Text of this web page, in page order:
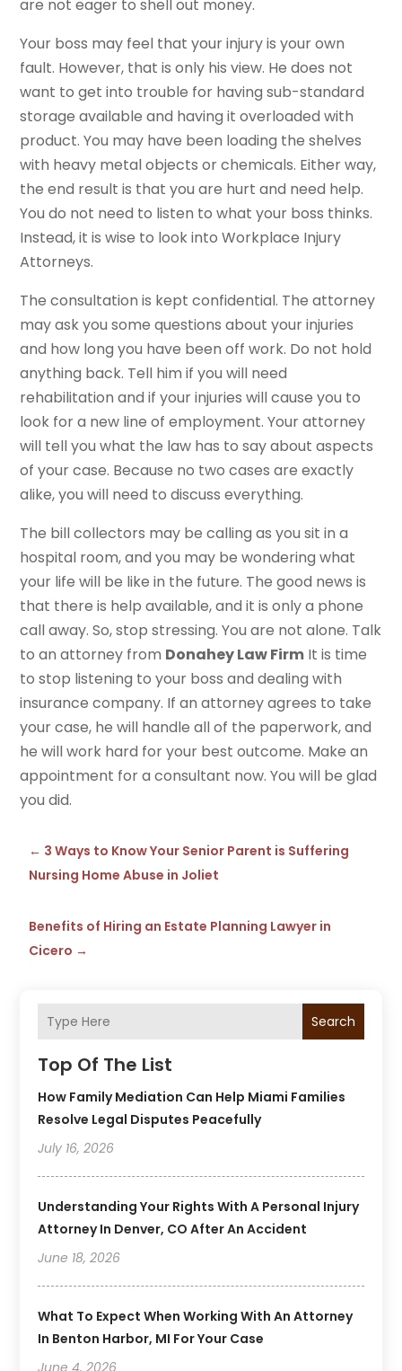
Search
Top Of The List
How Family Mediation Can Help Miami Families
Resolve Legal Disputes Peacefully
July 16, 2026
Understanding Your Rights With A Personal Injury
Attorney In Denver, CO After An Accident
June 18, 2026
What To Expect When Working With An Attorney
In Benton Harbor, MI For Your Case
are not eager to shell out money.
Your boss may feel that your injury is your own
fault. However, that is only his view. He does not
want to get into trouble for having sub-standard
storage available and having it overloaded with
product. You may have been loading the shelves
with heavy metal objects or chemicals. Either way,
the end result is that you are hurt and need help.
You do not need to listen to what your boss thinks.
Instead, it is wise to look into Workplace Injury
Attorneys.
The consultation is kept confidential. The attorney
may ask you some questions about your injuries
and how long you have been off work. Do not hold
anything back. Tell him if you will need
rehabilitation and if your injuries will cause you to
look for a new line of employment. Your attorney
will tell you what the law has to say about aspects
of your case. Because no two cases are exactly
alike, you will need to discuss everything.
The bill collectors may be calling as you sit in a
hospital room, and you may be wondering what
your life will be like in the future. The good news is
that there is help available, and it is only a phone
call away. So, stop stressing. You are not alone. Talk
to an attorney from Donahey Law Firm It is time
to stop listening to your boss and dealing with
insurance company. If an attorney agrees to take
your case, he will handle all of the paperwork, and
he will work hard for your best outcome. Make an
appointment for a consultant now. You will be glad
you did.
← 3 Ways to Know Your Senior Parent is Suffering
Nursing Home Abuse in Joliet
Benefits of Hiring an Estate Planning Lawyer in
Cicero →